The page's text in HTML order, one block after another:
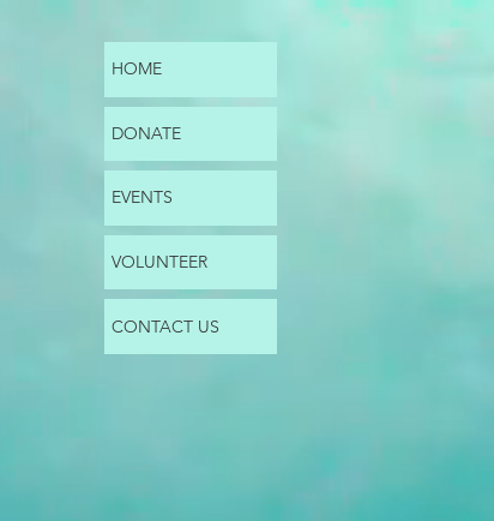
HOME
DONATE
EVENTS
VOLUNTEER
CONTACT US